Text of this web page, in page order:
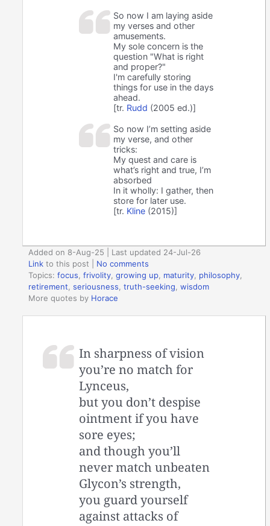
So now I am laying aside
my verses and other
amusements.
My sole concern is the
question "What is right
and proper?"
I'm carefully storing
things for use in the days
ahead.
[tr. Rudd (2005 ed.)]
So now I’m setting aside
my verse, and other
tricks:
My quest and care is
what’s right and true, I’m
absorbed
In it wholly: I gather, then
store for later use.
[tr. Kline (2015)]
Added on 8-Aug-25 | Last updated 24-Jul-26
Link to this post
No comments
Topics:focus,frivolity,growing up, maturity, philosophy,
retirement,seriousness,truth-seeking,wisdom
More quotes by Horace
In sharpness of vision
you’re no match for
Lynceus,
but you don’t despise
ointment if you have
sore eyes;
and though you’ll
never match unbeaten
Glycon’s strength,
you guard yourself
against attacks of